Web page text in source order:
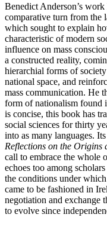
Benedict Anderson’s
comparative turn from the
which sought to explain
characteristic of modern
influence on mass
a constructed reality,
hierarchial forms of
national space, and
mass communication. He
form of nationalism found
is concise, this book has
social sciences for thirty
into as many languages.
Reflections on the Origins
call to embrace the whole
echoes too among
the conditions under
came to be fashioned in
negotiation and exchange
to evolve since